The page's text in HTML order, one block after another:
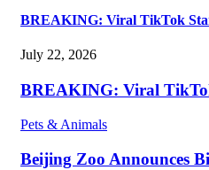
BREAKING: Viral TikTok Star
July 22, 2026
BREAKING: Viral
Pets & Animals
Beijing Zoo Announces